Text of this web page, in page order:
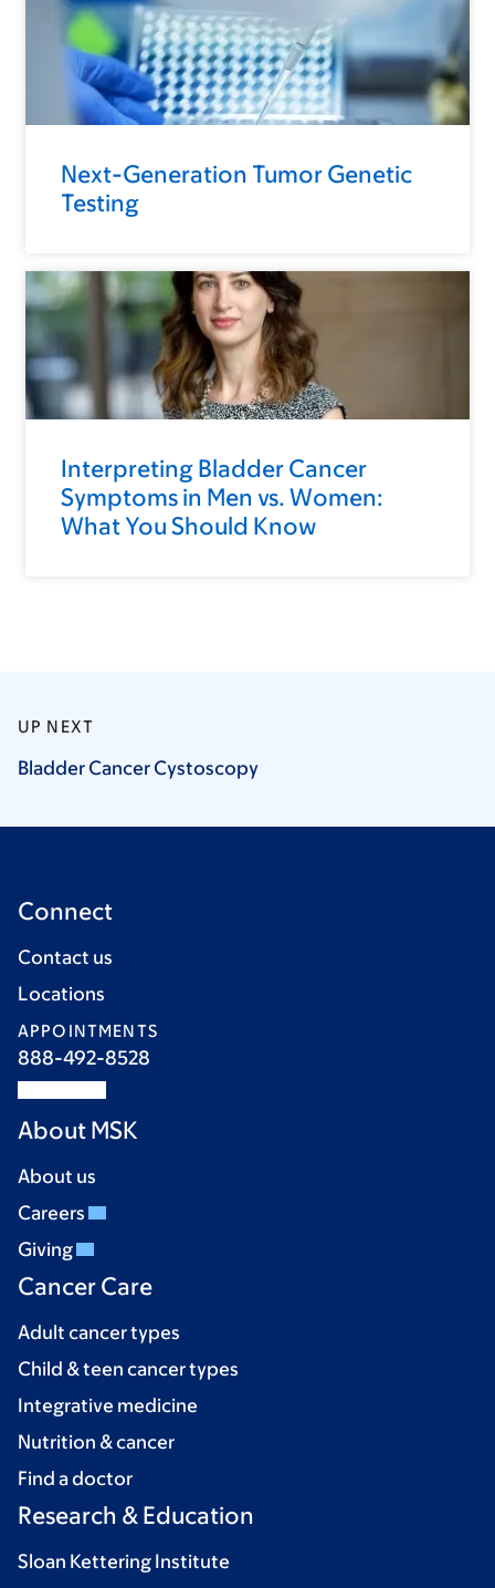
Next-Generation Tumor Genetic
Testing
Interpreting Bladder Cancer
Symptoms in Men vs. Women:
What You Should Know
UP NEXT
Bladder Cancer Cystoscopy
Connect
Contact us
Locations
APPOINTMENTS
888-492-8528
About MSK
About us
Careers
Giving
Cancer Care
Adult cancer types
Child & teen cancer types
Integrative medicine
Nutrition & cancer
Find a doctor
Research & Education
Sloan Kettering Institute